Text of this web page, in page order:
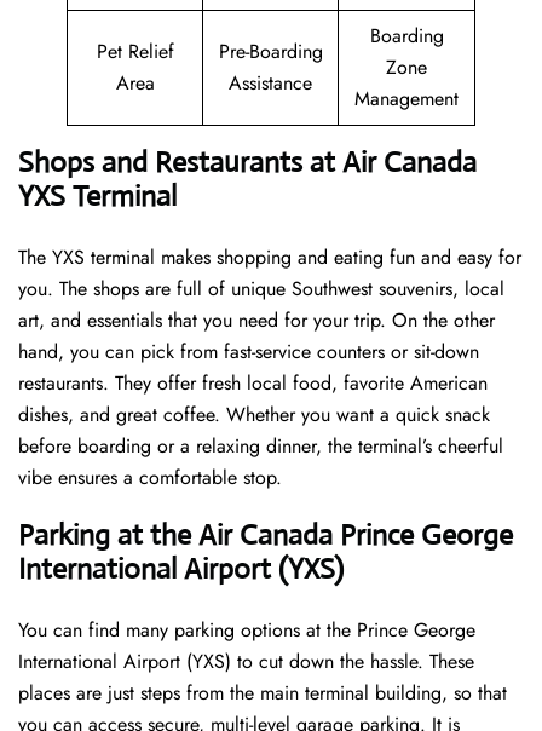
Pet Relief
Area
Pre-Boarding
Assistance
Boarding
Zone
Management
Shops and Restaurants at Air Canada
YXS Terminal
The YXS terminal makes shopping and eating fun and easy for
you. The shops are full of unique Southwest souvenirs, local
art, and essentials that you need for your trip. On the other
hand, you can pick from fast-service counters or sit-down
restaurants. They offer fresh local food, favorite American
dishes, and great coffee. Whether you want a quick snack
before boarding or a relaxing dinner, the terminal’s cheerful
vibe ensures a comfortable stop.
Parking at the Air Canada Prince George
International Airport (YXS)
You can find many parking options at the Prince George
International Airport (YXS) to cut down the hassle. These
places are just steps from the main terminal building, so that
you can access secure, multi-level garage parking. It is